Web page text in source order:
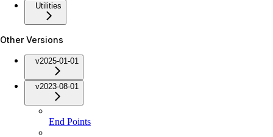
Utilities
Other Versions
v2025-01-01
v2023-08-01
End Points